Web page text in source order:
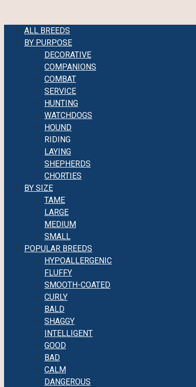
ALL BREEDS
BY PURPOSE
DECORATIVE
COMPANIONS
COMBAT
SERVICE
HUNTING
WATCHDOGS
HOUND
RIDING
LAYING
SHEPHERDS
CHORTIES
BY SIZE
TAME
LARGE
MEDIUM
SMALL
POPULAR BREEDS
HYPOALLERGENIC
FLUFFY
SMOOTH-COATED
CURLY
BALD
SHAGGY
INTELLIGENT
GOOD
BAD
CALM
DANGEROUS